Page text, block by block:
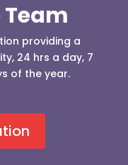
providing a
24 hrs a day, 7
of the year.